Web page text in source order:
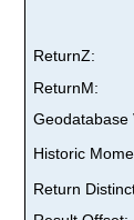
ReturnZ:
ReturnM:
Geodatabase
Historic
Return